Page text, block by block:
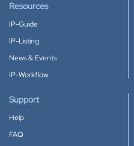
Resources
IP-Guide
IP-Listing
News & Events
IP-Workflow
Support
Help
FAQ